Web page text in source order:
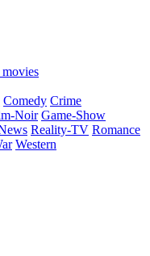
Comedy Crime
Noir Game-Show
Reality-TV Romance
Western